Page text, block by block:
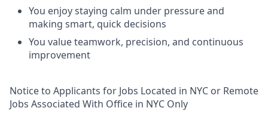
You enjoy staying calm under pressure and
making smart, quick decisions
You value teamwork, precision, and continuous
improvement
Notice to Applicants for Jobs Located in NYC or Remote
Jobs Associated With Office in NYC Only